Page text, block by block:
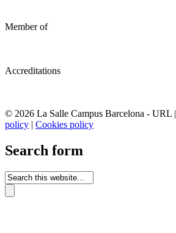
Member of
Accreditations
© 2026 La Salle Campus Barcelona - URL |
policy | Cookies policy
Search form